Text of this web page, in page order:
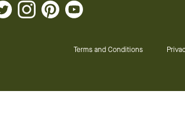
Terms and Conditions